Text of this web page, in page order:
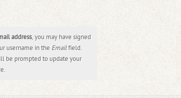
address, you may have signed
username in the Emailfield.
be prompted to update your